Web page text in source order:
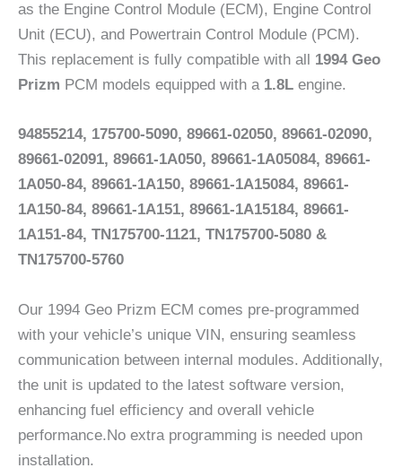
as the Engine Control Module (ECM), Engine Control
Unit (ECU), and Powertrain Control Module (PCM).
This replacement is fully compatible with all 1994 Geo
Prizm PCM models equipped with a 1.8L engine.
94855214, 175700-5090, 89661-02050, 89661-02090,
89661-02091, 89661-1A050, 89661-1A05084, 89661-
1A050-84, 89661-1A150, 89661-1A15084, 89661-
1A150-84, 89661-1A151, 89661-1A15184, 89661-
1A151-84, TN175700-1121, TN175700-5080 &
TN175700-5760
Our 1994 Geo Prizm ECM comes pre-programmed
with your vehicle’s unique VIN, ensuring seamless
communication between internal modules. Additionally,
the unit is updated to the latest software version,
enhancing fuel efficiency and overall vehicle
performance.No extra programming is needed upon
installation.